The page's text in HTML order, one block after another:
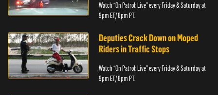
Watch “On Patrol: Live” every Friday & Saturday at
9pm ET/ 6pm PT.
Deputies Crack Down on Moped
Riders in Traffic Stops
Watch “On Patrol: Live” every Friday & Saturday at
9pm ET/ 6pm PT.